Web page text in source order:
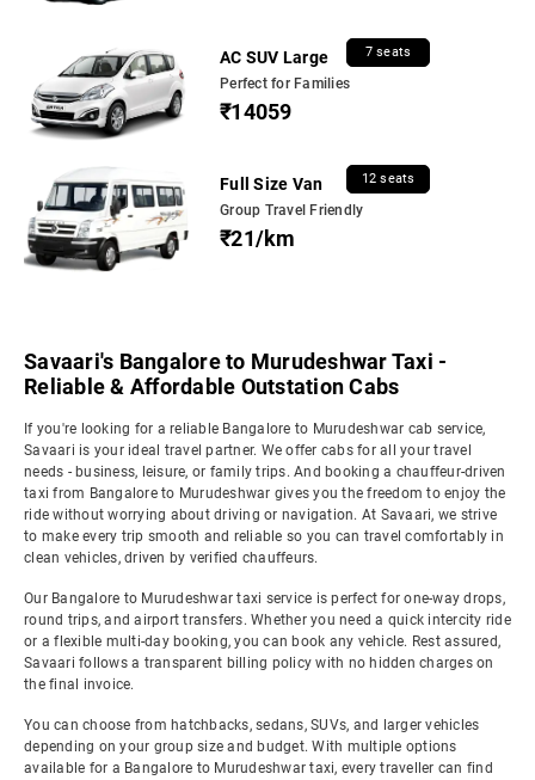
AC SUV Large 7 seats
Perfect for Families
₹14059
Full Size Van 12 seats
Group Travel Friendly
₹21/km
Savaari's Bangalore to Murudeshwar Taxi -
Reliable & Affordable Outstation Cabs
If you're looking for a reliable Bangalore to Murudeshwar cab service,
Savaari is your ideal travel partner. We offer cabs for all your travel
needs - business, leisure, or family trips. And booking a chauffeur-driven
taxi from Bangalore to Murudeshwar gives you the freedom to enjoy the
ride without worrying about driving or navigation. At Savaari, we strive
to make every trip smooth and reliable so you can travel comfortably in
clean vehicles, driven by verified chauffeurs.
Our Bangalore to Murudeshwar taxi service is perfect for one-way drops,
round trips, and airport transfers. Whether you need a quick intercity ride
or a flexible multi-day booking, you can book any vehicle. Rest assured,
Savaari follows a transparent billing policy with no hidden charges on
the final invoice.
You can choose from hatchbacks, sedans, SUVs, and larger vehicles
depending on your group size and budget. With multiple options
available for a Bangalore to Murudeshwar taxi, every traveller can find